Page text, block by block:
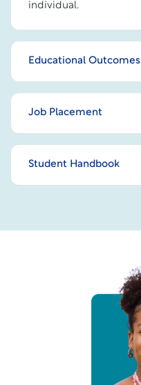
individual.
Educational Outcomes
Job Placement
Student Handbook